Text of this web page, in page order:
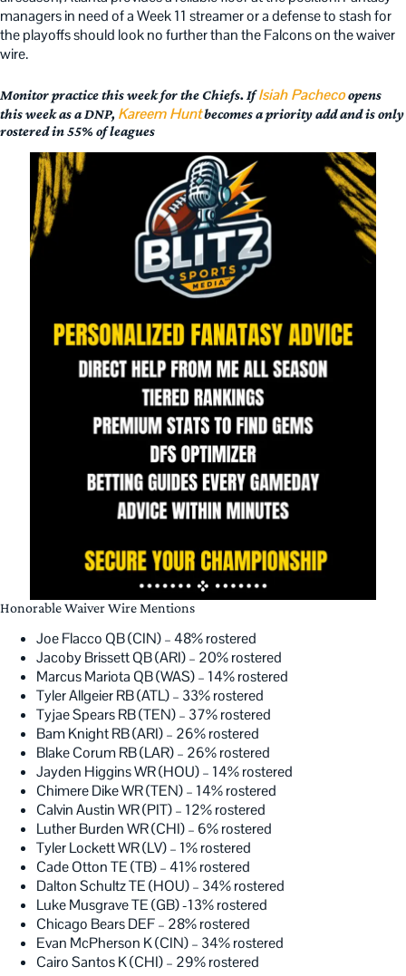
managers in need of a Week 11 streamer or a defense to stash for
the playoffs should look no further than the Falcons on the waiver
wire.
Monitor practice this week for the Chiefs. IfIsiah Pachecoopens
this week as a DNP, Kareem Huntbecomes a priority add and is only
rostered in 55% of leagues
Honorable Waiver Wire Mentions
Joe Flacco QB (CIN) – 48% rostered
Jacoby Brissett QB (ARI) – 20% rostered
Marcus Mariota QB (WAS) – 14% rostered
Tyler Allgeier RB (ATL) – 33% rostered
Tyjae Spears RB (TEN) – 37% rostered
Bam Knight RB (ARI) – 26% rostered
Blake Corum RB (LAR) – 26% rostered
Jayden Higgins WR (HOU) – 14% rostered
Chimere Dike WR (TEN) – 14% rostered
Calvin Austin WR (PIT) – 12% rostered
Luther Burden WR (CHI) – 6% rostered
Tyler Lockett WR (LV) – 1% rostered
Cade Otton TE (TB) – 41% rostered
Dalton Schultz TE (HOU) – 34% rostered
Luke Musgrave TE (GB) -13% rostered
Chicago Bears DEF – 28% rostered
Evan McPherson K (CIN) – 34% rostered
Cairo Santos K (CHI) – 29% rostered